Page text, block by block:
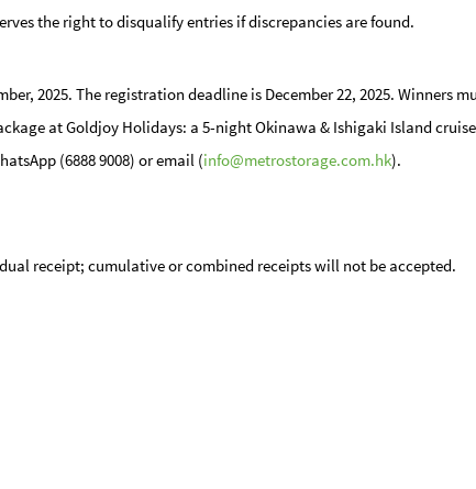
the right to disqualify entries if discrepancies are found.
2025. The registration deadline is December 22, 2025. Winners
at Goldjoy Holidays: a 5-night Okinawa & Ishigaki Island
(6888 9008) or email (info@metrostorage.com.hk).
receipt; cumulative or combined receipts will not be accepted.